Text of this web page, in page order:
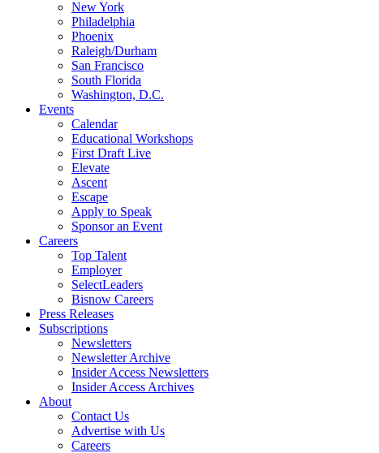
New York
Philadelphia
Phoenix
Raleigh/Durham
San Francisco
South Florida
Washington, D.C.
Events
Calendar
Educational Workshops
First Draft Live
Elevate
Ascent
Escape
Apply to Speak
Sponsor an Event
Careers
Top Talent
Employer
SelectLeaders
Bisnow Careers
Press Releases
Subscriptions
Newsletters
Newsletter Archive
Insider Access Newsletters
Insider Access Archives
About
Contact Us
Advertise with Us
Careers